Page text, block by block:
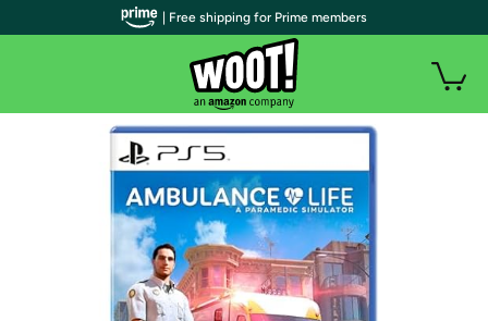
| Free shipping for Prime members